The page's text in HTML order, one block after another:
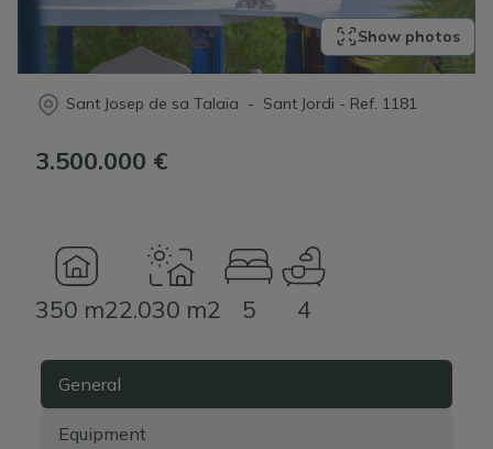
Show photos
Sant Josep de sa Talaia - Sant Jordi - Ref. 1181
3.500.000 €
350 m22.030 m2 5 4
General
Equipment